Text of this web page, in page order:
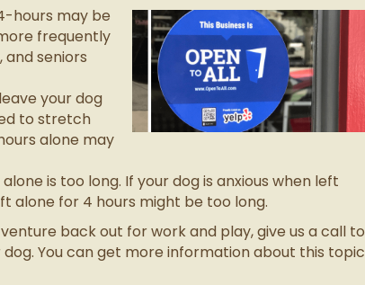
hours may be
frequently
seniors
your dog
to stretch
alone may
is too long. If your dog is anxious when left
alone for 4 hours might be too long.
back out for work and play, give us a call to
You can get more information about this topic